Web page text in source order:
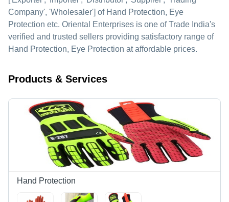
Company', 'Wholesaler'] of Hand Protection, Eye
Protection etc. Oriental Enterprises is one of Trade India's
verified and trusted sellers providing satisfactory range of
Hand Protection, Eye Protection at affordable prices.
Products & Services
Hand Protection